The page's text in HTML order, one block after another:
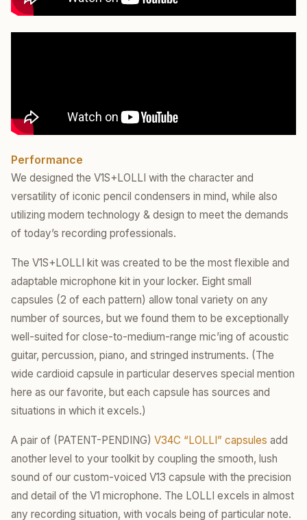
Performance
We designed the V1S+LOLLI with the character and
versatility of iconic pencil condensers in mind, while also
utilizing modern technology & design to meet the demands
of today’s recording professionals.
The V1S+LOLLI kit was created to be the most flexible and
adaptable microphone kit in your locker. Eight small
capsules (2 of each pattern) allow tonal variety on any
number of sources, but we found them to be exceptionally
well-suited for close-to-medium-range mic’ing of acoustic
guitar, percussion, piano, and stringed instruments. (The
wide cardioid capsule in particular deserves special mention
here as our favorite, but each capsule has sources and
situations in which it excels.)
A pair of (PATENT-PENDING) V34C “LOLLI” capsules add
another level to your toolkit by coupling the smooth, lush
sound of our custom-voiced V13 capsule with the precision
and detail of the V1 microphone. The LOLLI excels in almost
any recording situation, with vocals being of particular note.